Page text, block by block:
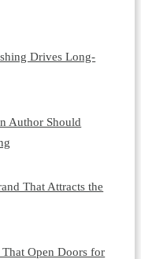
Drives Long-
Author Should
That Attracts the
Open Doors for